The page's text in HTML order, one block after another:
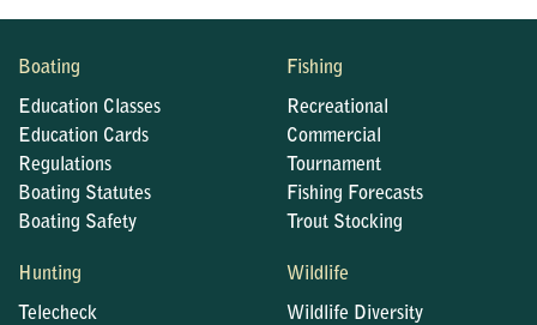
Boating
Education Classes
Education Cards
Regulations
Boating Statutes
Boating Safety
Fishing
Recreational
Commercial
Tournament
Fishing Forecasts
Trout Stocking
Hunting
Telecheck
Wildlife
Wildlife Diversity